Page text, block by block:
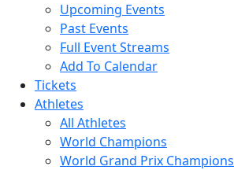
Upcoming Events
Past Events
Full Event Streams
Add To Calendar
Tickets
Athletes
All Athletes
World Champions
World Grand Prix Champions